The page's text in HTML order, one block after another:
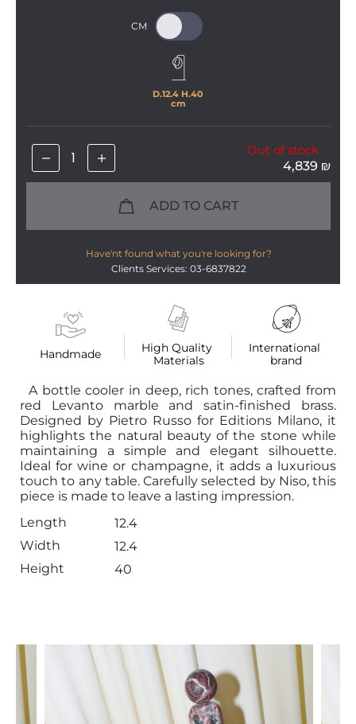
Handmade
High Quality
Materials
International
brand
D.12.4 H.40
cm
4,839 ₪
Out of stock
ADD TO CART
Have'nt found what you're looking for?
Clients Services: 03-6837822
A bottle cooler in deep, rich tones, crafted from
red Levanto marble and satin-finished brass.
Designed by Pietro Russo for Editions Milano, it
highlights the natural beauty of the stone while
maintaining a simple and elegant silhouette.
Ideal for wine or champagne, it adds a luxurious
touch to any table. Carefully selected by Niso, this
piece is made to leave a lasting impression.
Length
12.4
Width
12.4
Height
40